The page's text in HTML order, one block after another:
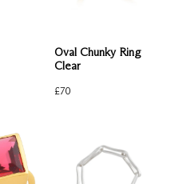
Oval Chunky Ring
Clear
£70